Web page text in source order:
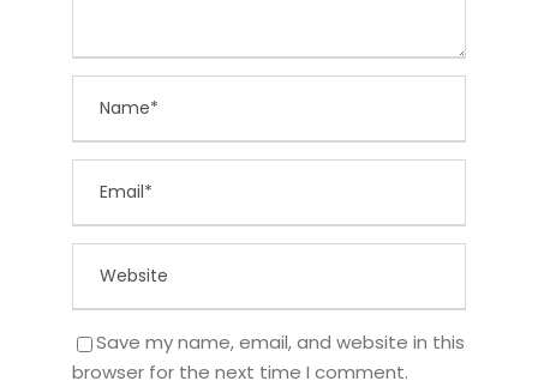
Save my name, email, and website in this
browser for the next time I comment.